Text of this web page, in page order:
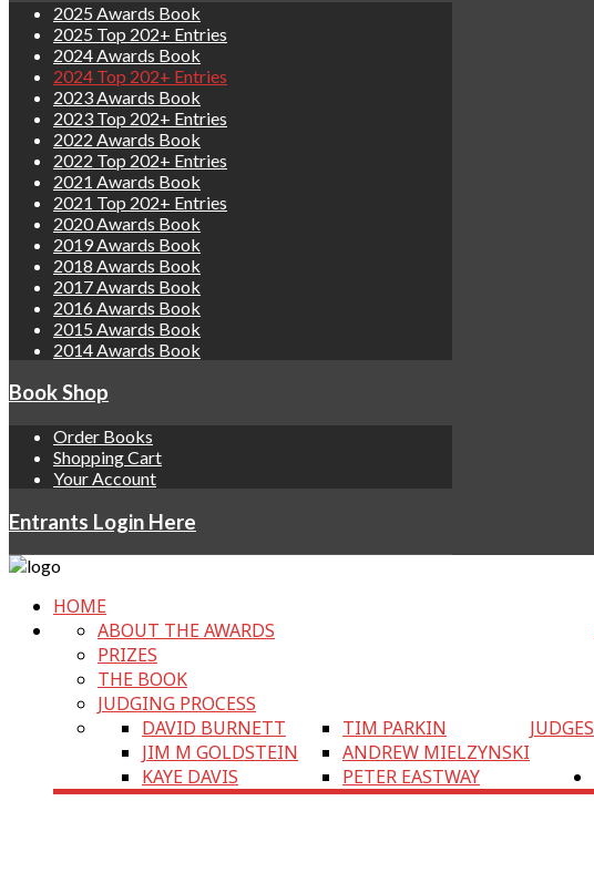
2025 Awards Book
2025 Top 202+ Entries
2024 Awards Book
2024 Top 202+ Entries
2023 Awards Book
2023 Top 202+ Entries
2022 Awards Book
2022 Top 202+ Entries
2021 Awards Book
2021 Top 202+ Entries
2020 Awards Book
2019 Awards Book
2018 Awards Book
2017 Awards Book
2016 Awards Book
2015 Awards Book
2014 Awards Book
Book Shop
Order Books
Shopping Cart
Your Account
Entrants Login Here
HOME
ABOUT THE AWARDS
PRIZES
THE BOOK
JUDGING PROCESS
JUDGES
DAVID BURNETT
JIM M GOLDSTEIN
KAYE DAVIS
TIM PARKIN
ANDREW MIELZYNSKI
PETER EASTWAY